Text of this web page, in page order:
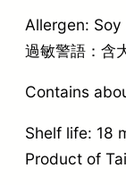
Allergen:
過敏警語：含
Contains
Shelf life: 18
Product of